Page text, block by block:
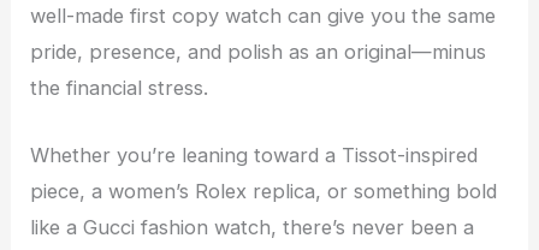
well-made first copy watch can give you the same
pride, presence, and polish as an original—minus
the financial stress.
Whether you’re leaning toward a Tissot-inspired
piece, a women’s Rolex replica, or something bold
like a Gucci fashion watch, there’s never been a